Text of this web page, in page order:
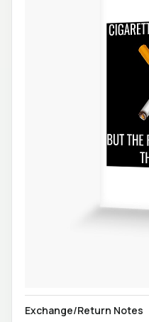
Exchange/Return Notes